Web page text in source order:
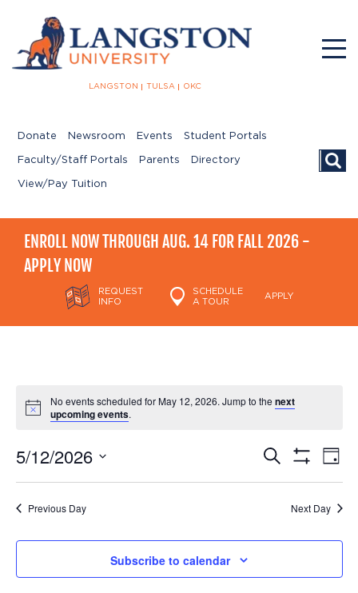
LANGSTON TULSA OKC
Donate Newsroom Events Student Portals
Faculty/Staff Portals Parents Directory
View/Pay Tuition
ENROLL NOW THROUGH AUG. 14 FOR FALL 2026 -
APPLY NOW
REQUEST
INFO
SCHEDULE
A TOUR
APPLY
No events scheduled for May 12, 2026. Jump to the next
upcoming events.
Events
Search
Search
Filters
Day
5/12/2026
Previous Day Next Day
Subscribe to calendar